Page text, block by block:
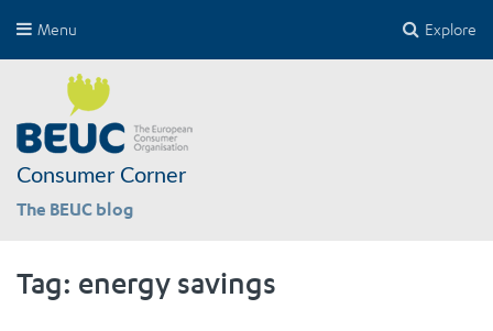
Explore
Menu
Consumer Corner
The BEUC blog
Tag: energy savings